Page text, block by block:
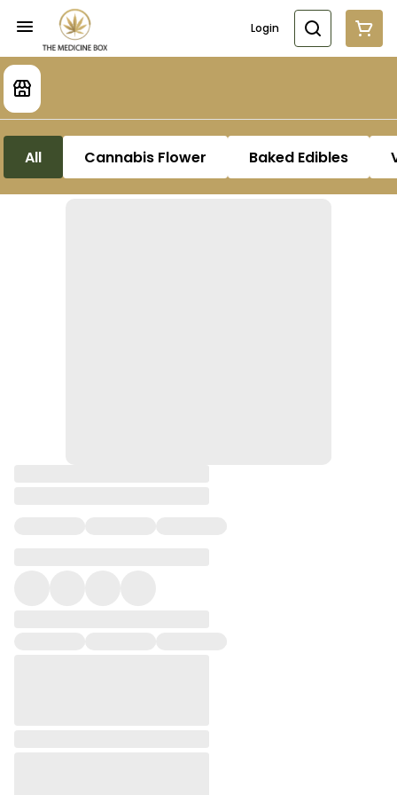
Login
All Cannabis Flower Baked Edibles